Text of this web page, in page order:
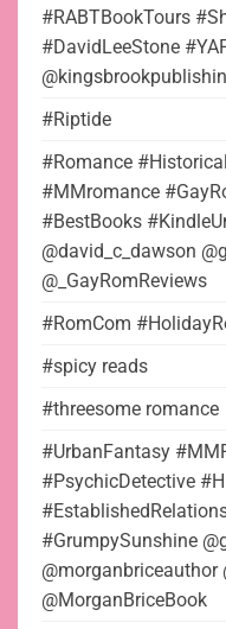
#RABTBookTours
#DavidLeeStone
#Riptide
#Romance
#MMromance
#BestBooks
@david_c_dawson
@_GayRomReviews
#RomCom
#spicy reads
#threesome romance
#UrbanFantasy
#PsychicDetective
#GrumpySunshine
@morganbriceauthor
@MorganBriceBook